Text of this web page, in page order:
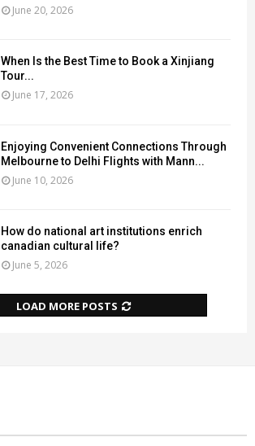
June 20, 2026
When Is the Best Time to Book a Xinjiang
Tour...
June 17, 2026
Enjoying Convenient Connections Through
Melbourne to Delhi Flights with Mann...
June 10, 2026
How do national art institutions enrich
canadian cultural life?
June 5, 2026
LOAD MORE POSTS